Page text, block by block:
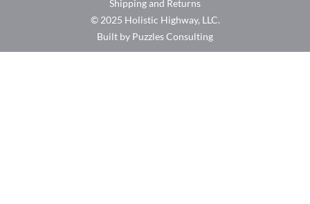
Built by Puzzles Consulting
© 2025 Holistic Highway, LLC.
Shipping and Returns